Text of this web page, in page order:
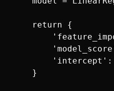
    return {
'intercept':